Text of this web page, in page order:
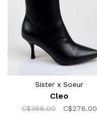
Sister x Soeur
Cleo
C$368.00 C$276.00